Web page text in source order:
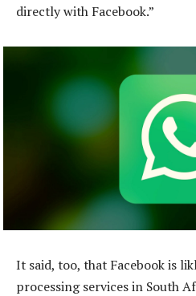
directly with Facebook.”
It said, too, that Facebook is
processing services in South